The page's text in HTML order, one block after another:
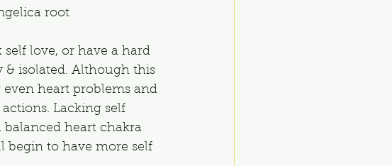
root
love, or have a hard
isolated. Although this
heart problems and
Lacking self
balanced heart chakra
begin to have more self